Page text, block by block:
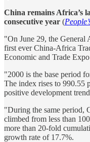
China remains Africa’s
consecutive year (
"On June 29, the General
first ever China-Africa
Economic and Trade Expo
"2000 is the base period
The index rises to 990.55
positive development
"During the same period,
climbed from less than
more than 20-fold
growth rate of 17.7%.